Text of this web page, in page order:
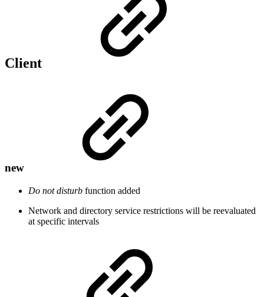
Client
new
Do not disturb function added
Network and directory service restrictions will be reevaluated
at specific intervals